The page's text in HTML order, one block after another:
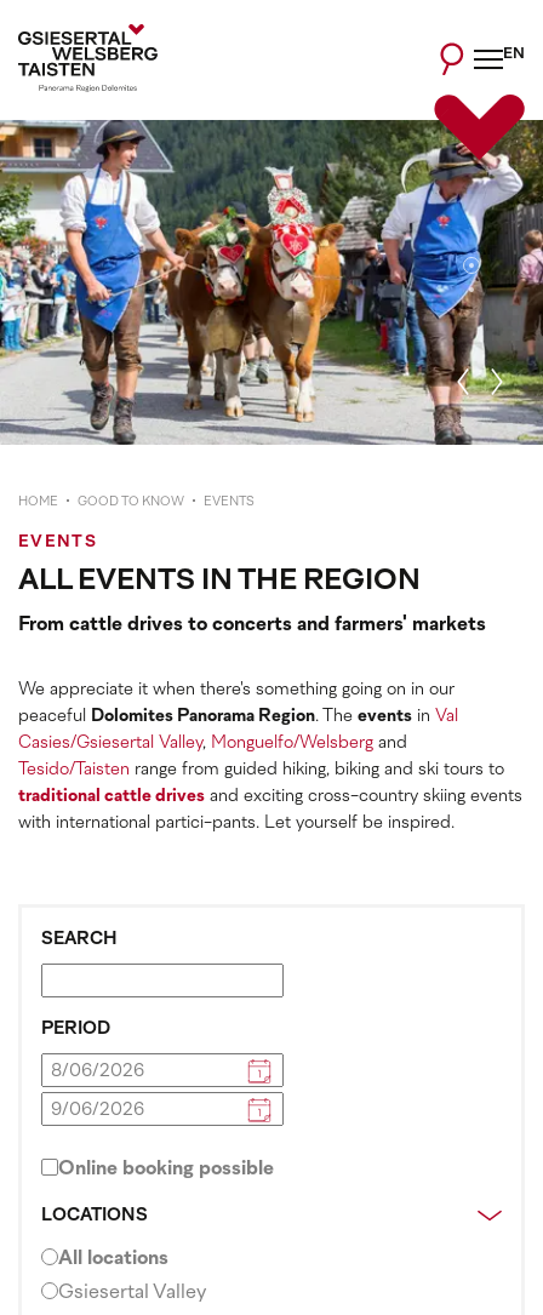
EN
HOME GOOD TO KNOW EVENTS
EVENTS
ALL EVENTS IN THE REGION
From cattle drives to concerts and farmers' markets
We appreciate it when there's something going on in our
peaceful Dolomites Panorama Region. The events in Val
Casies/Gsiesertal Valley, Monguelfo/Welsberg and
Tesido/Taisten range from guided hiking, biking and ski tours to
traditional cattle drives and exciting cross-country skiing events
with international partici-pants. Let yourself be inspired.
SEARCH
PERIOD
Online booking possible
LOCATIONS
All locations
Gsiesertal Valley